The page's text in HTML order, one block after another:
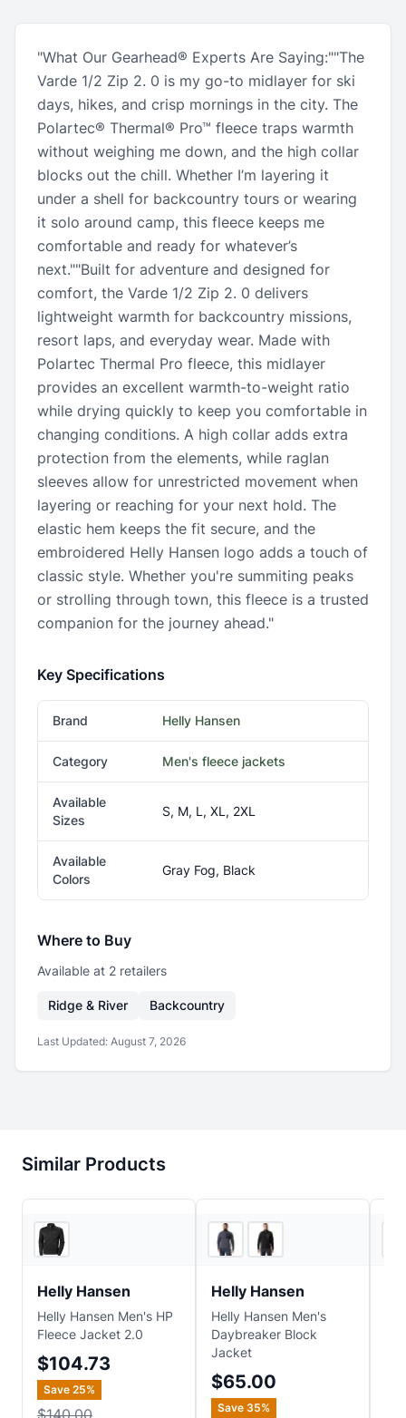
"What Our Gearhead® Experts Are Saying:""The
Varde 1/2 Zip 2. 0 is my go-to midlayer for ski
days, hikes, and crisp mornings in the city. The
Polartec® Thermal® Pro™ fleece traps warmth
without weighing me down, and the high collar
blocks out the chill. Whether I’m layering it
under a shell for backcountry tours or wearing
it solo around camp, this fleece keeps me
comfortable and ready for whatever’s
next.""Built for adventure and designed for
comfort, the Varde 1/2 Zip 2. 0 delivers
lightweight warmth for backcountry missions,
resort laps, and everyday wear. Made with
Polartec Thermal Pro fleece, this midlayer
provides an excellent warmth-to-weight ratio
while drying quickly to keep you comfortable in
changing conditions. A high collar adds extra
protection from the elements, while raglan
sleeves allow for unrestricted movement when
layering or reaching for your next hold. The
elastic hem keeps the fit secure, and the
embroidered Helly Hansen logo adds a touch of
classic style. Whether you're summiting peaks
or strolling through town, this fleece is a trusted
companion for the journey ahead."
Key Specifications
Brand Helly Hansen
Category Men's fleece jackets
Available
Sizes
S, M, L, XL, 2XL
Available
Colors
Gray Fog, Black
Where to Buy
Available at 2 retailers
Ridge & River Backcountry
Last Updated: August 7, 2026
Similar Products
Helly Hansen
Helly Hansen Men's HP
Fleece Jacket 2.0
$104.73
Save 25%
$140.00
Helly Hansen
Helly Hansen Men's
Daybreaker Block
Jacket
$65.00
Save 35%